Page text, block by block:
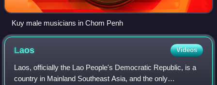
Kuy male musicians in Chom Penh
Laos Videos
Laos, officially the Lao People's Democratic Republic, is a
country in Mainland Southeast Asia, and the only